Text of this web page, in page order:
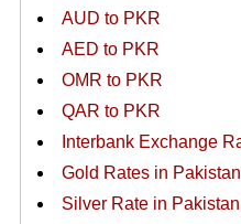
AUD to PKR
AED to PKR
OMR to PKR
QAR to PKR
Interbank Exchange
Gold Rates in Pakistan
Silver Rate in Pakistan